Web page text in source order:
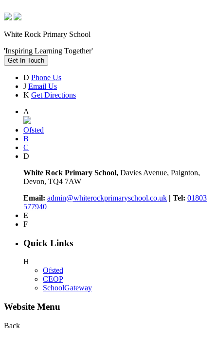
White Rock Primary School
'Inspiring Learning Together'
Get In Touch
D Phone Us
J Email Us
K Get Directions
A
Ofsted
B
C
D
White Rock Primary School, Davies Avenue, Paignton,
Devon, TQ4 7AW
Email: admin@whiterockprimaryschool.co.uk | Tel: 01803
577940
E
F
Quick Links
H
Ofsted
CEOP
SchoolGateway
Website Menu
Back